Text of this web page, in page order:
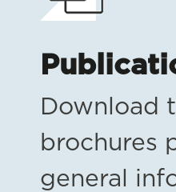
Download
brochures
general